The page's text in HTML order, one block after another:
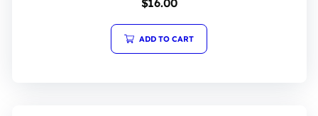
of
5
$16.00
ADD TO CART